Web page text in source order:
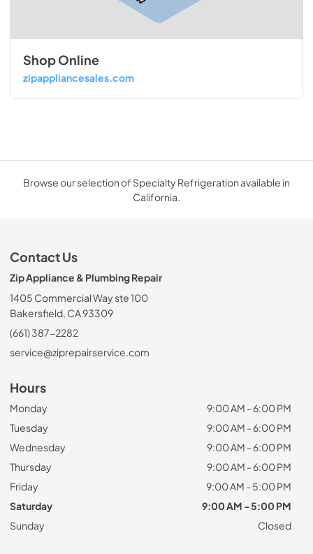
Shop Online
zipappliancesales.com
Browse our selection of Specialty Refrigeration available in
California.
Contact Us
Zip Appliance & Plumbing Repair
1405 Commercial Way ste 100
Bakersfield, CA 93309
(661) 387-2282
service@ziprepairservice.com
Hours
Monday
9:00 AM - 6:00 PM
Tuesday
9:00 AM - 6:00 PM
Wednesday
9:00 AM - 6:00 PM
Thursday
9:00 AM - 6:00 PM
Friday
9:00 AM - 5:00 PM
Saturday
9:00 AM - 5:00 PM
Sunday
Closed